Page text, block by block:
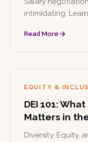
intimidating.
value, and
Read More
EQUITY &
DEI 101:
Matters in
Diversity, Equity,